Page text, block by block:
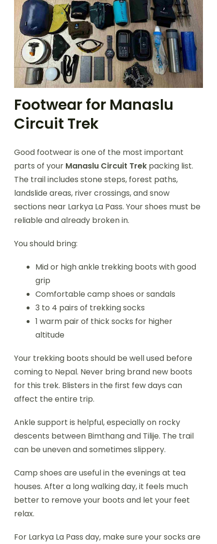
Footwear for Manaslu
Circuit Trek
Good footwear is one of the most important
parts of your Manaslu Circuit Trek packing list.
The trail includes stone steps, forest paths,
landslide areas, river crossings, and snow
sections near Larkya La Pass. Your shoes must be
reliable and already broken in.
You should bring:
Mid or high ankle trekking boots with good
grip
Comfortable camp shoes or sandals
3 to 4 pairs of trekking socks
1 warm pair of thick socks for higher
altitude
Your trekking boots should be well used before
coming to Nepal. Never bring brand new boots
for this trek. Blisters in the first few days can
affect the entire trip.
Ankle support is helpful, especially on rocky
descents between Bimthang and Tilije. The trail
can be uneven and sometimes slippery.
Camp shoes are useful in the evenings at tea
houses. After a long walking day, it feels much
better to remove your boots and let your feet
relax.
For Larkya La Pass day, make sure your socks are